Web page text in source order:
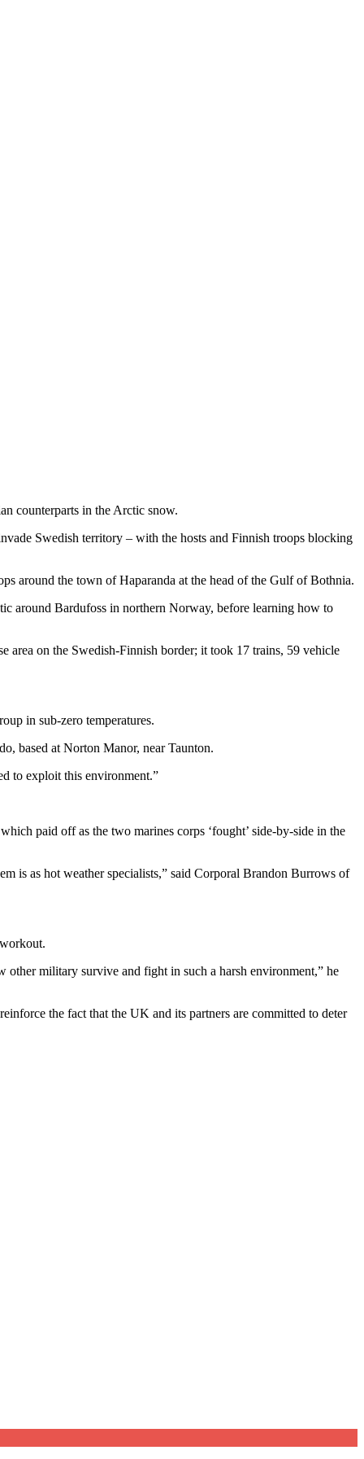
counterparts in the Arctic snow.
Swedish territory – with the hosts and Finnish troops blocking
around the town of Haparanda at the head of the Gulf of Bothnia.
around Bardufoss in northern Norway, before learning how to
area on the Swedish-Finnish border; it took 17 trains, 59 vehicle
in sub-zero temperatures.
based at Norton Manor, near Taunton.
to exploit this environment.”
paid off as the two marines corps ‘fought’ side-by-side in the
is as hot weather specialists,” said Corporal Brandon Burrows of
other military survive and fight in such a harsh environment,” he
the fact that the UK and its partners are committed to deter